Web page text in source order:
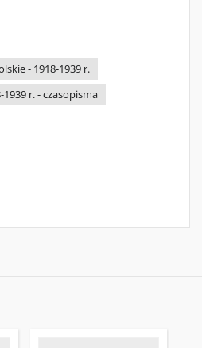
- 1918-1939 r.
r. - czasopisma